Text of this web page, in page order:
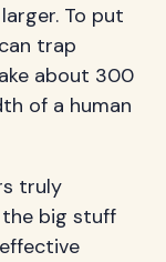
To put
trap
about 300
of a human
truly
big stuff